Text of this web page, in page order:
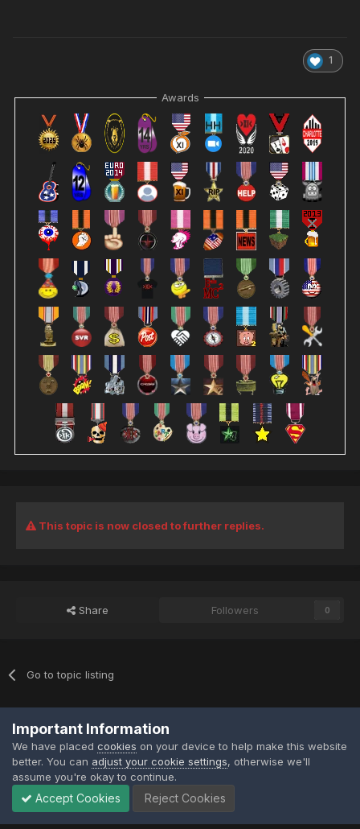
1
Awards
This topic is now closed to further replies.
Share Followers 0
Go to topic listing
Privacy Policy Contact Us
XtremeIdiots
Powered by Invision Community
Important Information
We have placed cookies on your device to help make this website
better. You can adjust your cookie settings, otherwise we'll
assume you're okay to continue.
Accept Cookies Reject Cookies